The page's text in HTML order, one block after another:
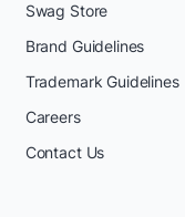
Swag Store
Brand Guidelines
Trademark Guidelines
Careers
Contact Us